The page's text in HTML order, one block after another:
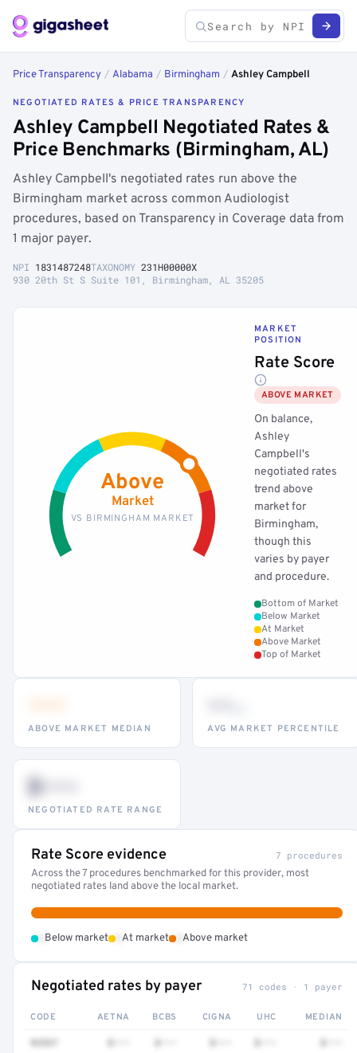
Price Transparency / Alabama / Birmingham / Ashley Campbell
NEGOTIATED RATES & PRICE TRANSPARENCY
Ashley Campbell Negotiated Rates &
Price Benchmarks (Birmingham, AL)
Ashley Campbell's negotiated rates run above the
Birmingham market across common Audiologist
procedures, based on Transparency in Coverage data from
1 major payer.
NPI 1831487248TAXONOMY 231H00000X
930 20th St S Suite 101, Birmingham, AL 35205
Above
Market
VS BIRMINGHAM MARKET
MARKET
POSITION
Rate Score
ABOVE MARKET
On balance,
Ashley
Campbell's
negotiated rates
trend above
market for
Birmingham,
though this
varies by payer
and procedure.
Bottom of Market
Below Market
At Market
Above Market
Top of Market
ABOVE MARKET MEDIAN AVG MARKET PERCENTILE
$•••
NEGOTIATED RATE RANGE
Rate Score evidence 7 procedures
Across the 7 procedures benchmarked for this provider, most
negotiated rates land above the local market.
Below market At market Above market
Negotiated rates by payer 71 codes · 1 payer
CODE AETNA BCBS CIGNA UHC MEDIAN